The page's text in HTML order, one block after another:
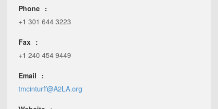
Phone
+1 301 644 3223
Fax
+1 240 454 9449
Email
tmcinturff@A2LA.org